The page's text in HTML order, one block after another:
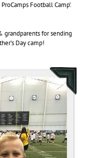
Football Camp’.
grandparents for sending
Day camp!